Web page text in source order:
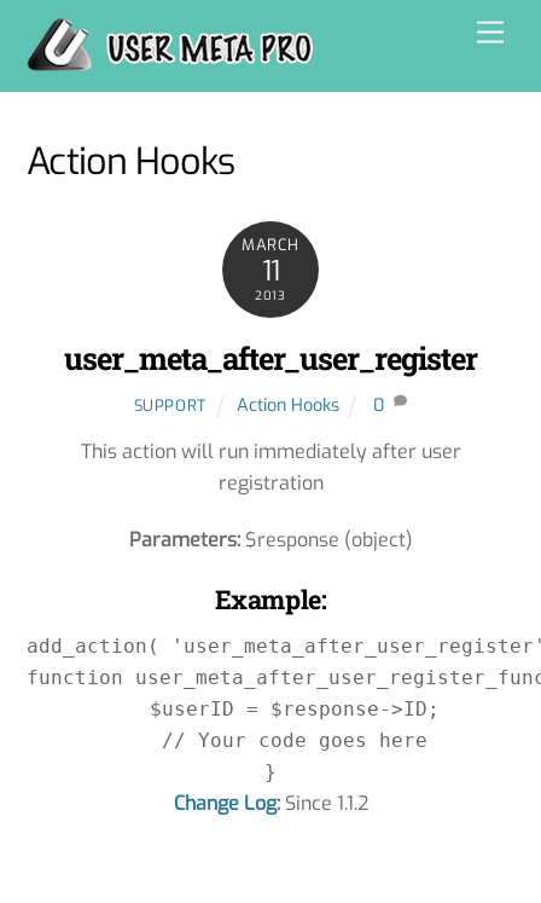
content
Action Hooks
MARCH
11
2013
user_meta_after_user_register
SUPPORT Action Hooks 0
This action will run immediately after user
registration
Parameters: $response (object)
Example:
add_action(
function
    $userID = $response->ID;
    // Your code goes here
Change Log: Since 1.1.2